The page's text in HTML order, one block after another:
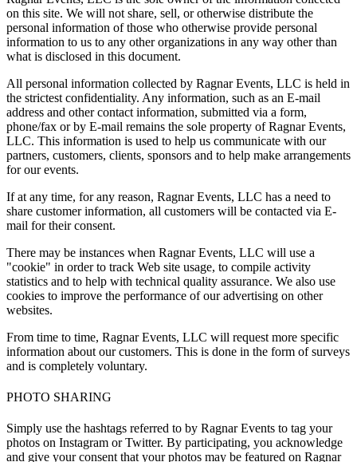
on this site. We will not share, sell, or otherwise distribute the
personal information of those who otherwise provide personal
information to us to any other organizations in any way other than
what is disclosed in this document.
All personal information collected by Ragnar Events, LLC is held in
the strictest confidentiality. Any information, such as an E-mail
address and other contact information, submitted via a form,
phone/fax or by E-mail remains the sole property of Ragnar Events,
LLC. This information is used to help us communicate with our
partners, customers, clients, sponsors and to help make arrangements
for our events.
If at any time, for any reason, Ragnar Events, LLC has a need to
share customer information, all customers will be contacted via E-
mail for their consent.
There may be instances when Ragnar Events, LLC will use a
"cookie" in order to track Web site usage, to compile activity
statistics and to help with technical quality assurance. We also use
cookies to improve the performance of our advertising on other
websites.
From time to time, Ragnar Events, LLC will request more specific
information about our customers. This is done in the form of surveys
and is completely voluntary.
PHOTO SHARING
Simply use the hashtags referred to by Ragnar Events to tag your
photos on Instagram or Twitter. By participating, you acknowledge
and give your consent that your photos may be featured on Ragnar